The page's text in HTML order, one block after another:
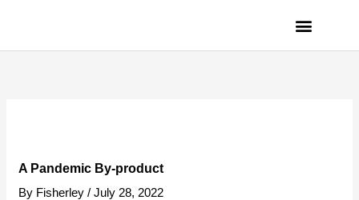
A Pandemic By-product
By Fisherley/July 28, 2022